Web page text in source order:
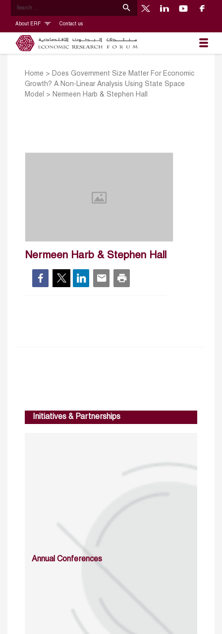
About ERF Contact us
Home > Does Government Size Matter For Economic
Growth? A Non-Linear Analysis Using State Space
Model
> Nermeen Harb & Stephen Hall
Nermeen Harb & Stephen Hall
Initiatives & Partnerships
Annual Conferences